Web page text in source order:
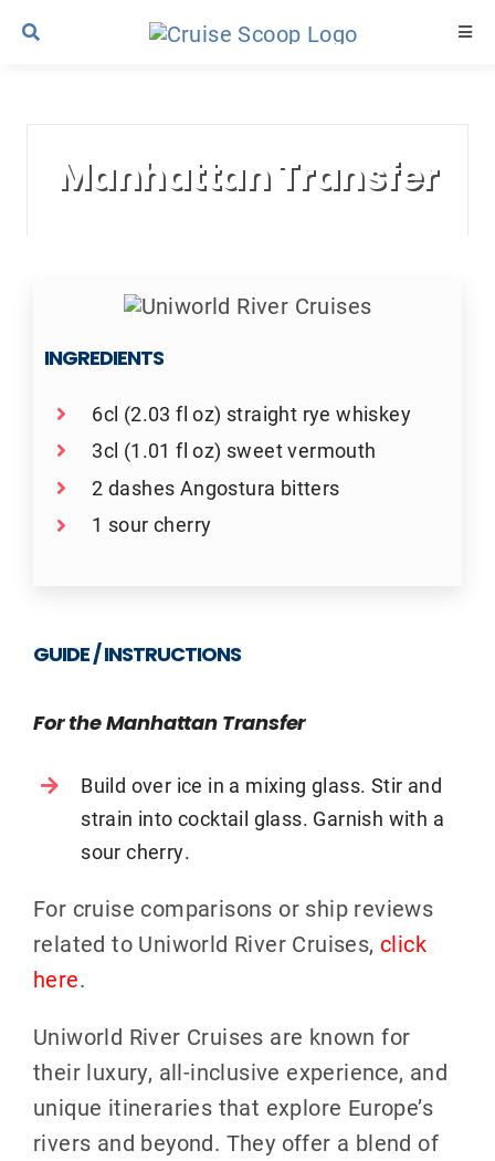
Skip
Contact Us
Manhattan Transfer
INGREDIENTS
6cl (2.03 fl oz) straight rye whiskey
3cl (1.01 fl oz) sweet vermouth
2 dashes Angostura bitters
1 sour cherry
GUIDE / INSTRUCTIONS
For the Manhattan Transfer
Build over ice in a mixing glass. Stir and
strain into cocktail glass. Garnish with a
sour cherry.
For cruise comparisons or ship reviews
related to Uniworld River Cruises, click
here.
Uniworld River Cruises are known for
their luxury, all-inclusive experience, and
unique itineraries that explore Europe’s
rivers and beyond. They offer a blend of